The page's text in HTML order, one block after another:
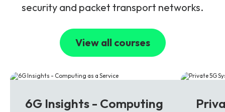
security and packet transport networks.
View all courses
6G Insights - Computing